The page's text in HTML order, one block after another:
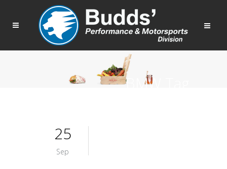
BMW Tag
25
Sep